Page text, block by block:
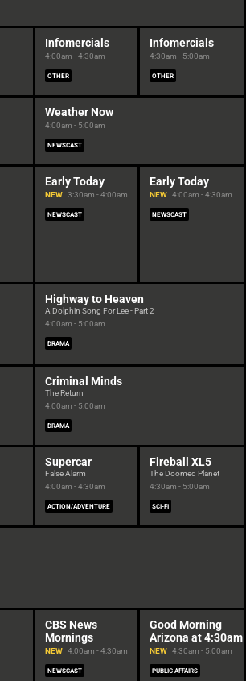
Infomercials
4:00am - 4:30am
OTHER
Infomercials
4:30am - 5:00am
OTHER
Weather Now
4:00am - 5:00am
NEWSCAST
Early Today
NEW 3:30am - 4:00am
NEWSCAST
Early Today
NEW 4:00am - 4:30am
NEWSCAST
Highway to Heaven
A Dolphin Song For Lee - Part 2
4:00am - 5:00am
DRAMA
Criminal Minds
The Return
4:00am - 5:00am
DRAMA
Supercar
False Alarm
4:00am - 4:30am
ACTION/ADVENTURE
Fireball XL5
The Doomed Planet
4:30am - 5:00am
SCI-FI
CBS News
Mornings
NEW 4:00am - 4:30am
NEWSCAST
Good Morning
Arizona at 4:30am
NEW 4:30am - 5:00am
PUBLIC AFFAIRS